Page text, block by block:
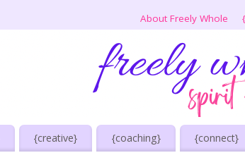
About Freely Whole
{creative} {coaching} {connect}